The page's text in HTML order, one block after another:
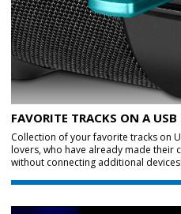
FAVORITE TRACKS ON A USB
Collection of your favorite tracks on
lovers, who have already made their
without connecting additional devices!